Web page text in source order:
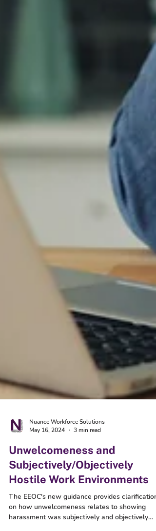
Nuance Workforce Solutions
May 16, 2024
3 min read
Unwelcomeness and
Subjectively/Objectively
Hostile Work Environments
The EEOC's new guidance provides clarification